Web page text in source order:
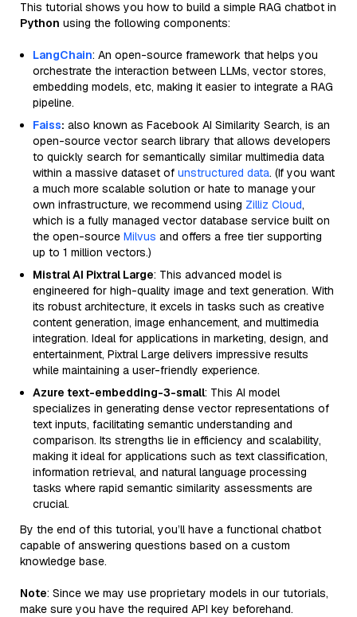
This tutorial shows you how to build a simple RAG chatbot in
Python using the following components:
LangChain: An open-source framework that helps you
orchestrate the interaction between LLMs, vector stores,
embedding models, etc, making it easier to integrate a RAG
pipeline.
Faiss: also known as Facebook AI Similarity Search, is an
open-source vector search library that allows developers
to quickly search for semantically similar multimedia data
within a massive dataset of unstructured data. (If you want
a much more scalable solution or hate to manage your
own infrastructure, we recommend using Zilliz Cloud,
which is a fully managed vector database service built on
the open-source Milvus and offers a free tier supporting
up to 1 million vectors.)
Mistral AI Pixtral Large: This advanced model is
engineered for high-quality image and text generation. With
its robust architecture, it excels in tasks such as creative
content generation, image enhancement, and multimedia
integration. Ideal for applications in marketing, design, and
entertainment, Pixtral Large delivers impressive results
while maintaining a user-friendly experience.
Azure text-embedding-3-small: This AI model
specializes in generating dense vector representations of
text inputs, facilitating semantic understanding and
comparison. Its strengths lie in efficiency and scalability,
making it ideal for applications such as text classification,
information retrieval, and natural language processing
tasks where rapid semantic similarity assessments are
crucial.
By the end of this tutorial, you’ll have a functional chatbot
capable of answering questions based on a custom
knowledge base.
Note: Since we may use proprietary models in our tutorials,
make sure you have the required API key beforehand.